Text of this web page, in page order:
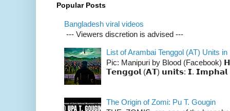
Popular Posts
Bangladesh viral videos
--- Viewers discretion is advised ---
List of Arambai Tenggol (AT) Units in
Pic: Manipuri by Blood (Facebook)
𝗧𝗲𝗻𝗴𝗴𝗼𝗹 (𝗔𝗧) 𝘂𝗻𝗶𝘁𝘀: 𝗜. 𝗜𝗺𝗽𝗵𝗮𝗹
The Origin of Zomi: Pu T. Gougin